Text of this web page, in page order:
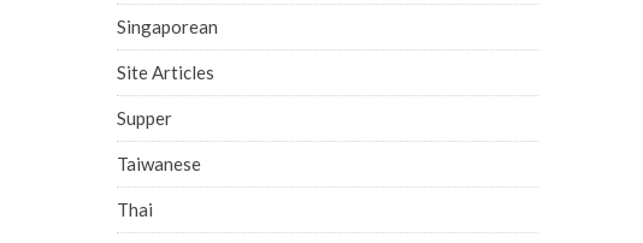
Singaporean
Site Articles
Supper
Taiwanese
Thai